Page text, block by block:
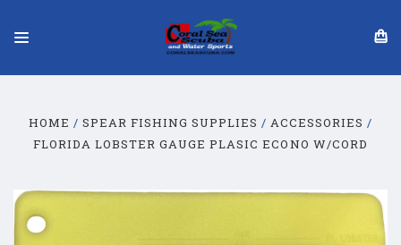
HOME SPEAR FISHING SUPPLIES
ACCESSORIES
FLORIDA LOBSTER GAUGE PLASIC ECONO W/CORD